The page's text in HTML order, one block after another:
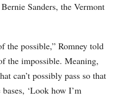
Sanders, the Vermont
the possible,” Romney told
the impossible. Meaning,
can’t possibly pass so that
‘Look how I’m